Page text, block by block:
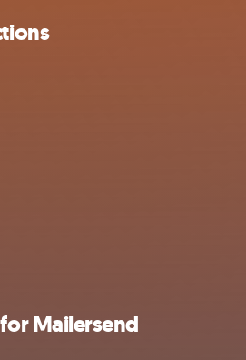
Mailersend